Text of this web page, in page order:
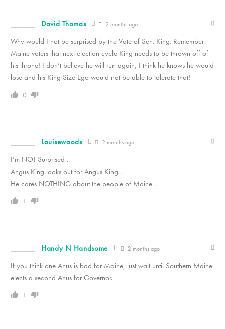
David Thomas 2 months ago
Why would I not be surprised by the Vote of Sen. King. Remember
Maine voters that next election cycle King needs to be thrown off of
his throne! I don’t believe he will run again, I think he knows he would
lose and his King Size Ego would not be able to tolerate that!
0
Louisewoods 2 months ago
I’m NOT Surprised .
Angus King looks out for Angus King .
He cares NOTHING about the people of Maine .
1
Handy N Handsome 2 months ago
If you think one Anus is bad for Maine, just wait until Southern Maine
elects a second Anus for Governor.
1